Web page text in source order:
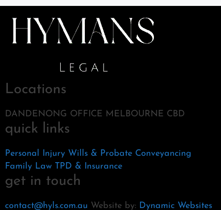
Locations
DANDENONG OFFICE MELBOURNE CBD
quick links
Personal Injury Wills & Probate Conveyancing
Family Law TPD & Insurance
get in touch
contact@hyls.com.au Website by: Dynamic Websites